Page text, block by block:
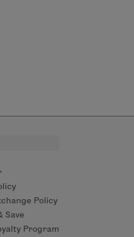
Policy
Save
Program